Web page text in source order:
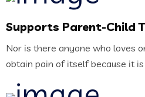
Supports Parent-Child
Nor is there anyone who loves
obtain pain of itself because it is